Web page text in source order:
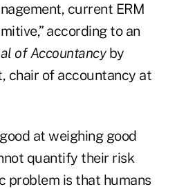
current ERM
according to an
of Accountancyby
chair of accountancy at
at weighing good
quantify their risk
problem is that humans